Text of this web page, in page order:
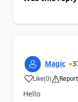
Magic
Like
a (0) Report
Hello